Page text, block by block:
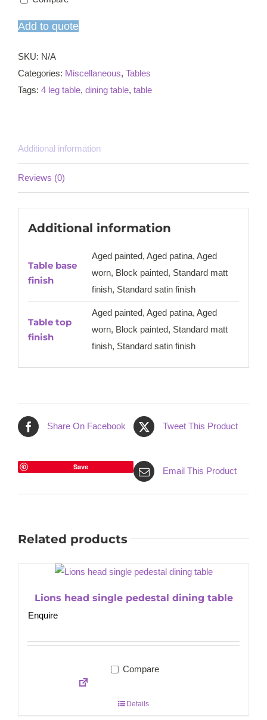
Add to quote
SKU: N/A
Categories: Miscellaneous, Tables
Tags: 4 leg table, dining table, table
Additional information
Reviews (0)
Additional information
Table base
finish
Aged painted, Aged patina, Aged
worn, Block painted, Standard matt
finish, Standard satin finish
Table top
finish
Aged painted, Aged patina, Aged
worn, Block painted, Standard matt
finish, Standard satin finish
Share On Facebook Tweet This Product
Save Email This Product
Related products
Lions head single pedestal dining table
Enquire
Compare
Details